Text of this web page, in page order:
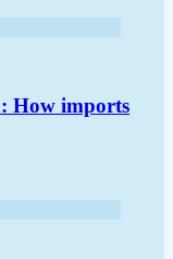
How imports